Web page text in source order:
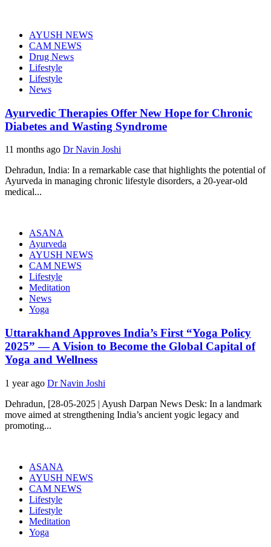
AYUSH NEWS
CAM NEWS
Drug News
Lifestyle
Lifestyle
News
Ayurvedic Therapies Offer New Hope for Chronic
Diabetes and Wasting Syndrome
11 months ago Dr Navin Joshi
Dehradun, India: In a remarkable case that highlights the potential of
Ayurveda in managing chronic lifestyle disorders, a 20-year-old
medical...
ASANA
Ayurveda
AYUSH NEWS
CAM NEWS
Lifestyle
Meditation
News
Yoga
Uttarakhand Approves India’s First “Yoga Policy
2025” — A Vision to Become the Global Capital of
Yoga and Wellness
1 year ago Dr Navin Joshi
Dehradun, [28-05-2025 | Ayush Darpan News Desk: In a landmark
move aimed at strengthening India’s ancient yogic legacy and
promoting...
ASANA
AYUSH NEWS
CAM NEWS
Lifestyle
Lifestyle
Meditation
Yoga